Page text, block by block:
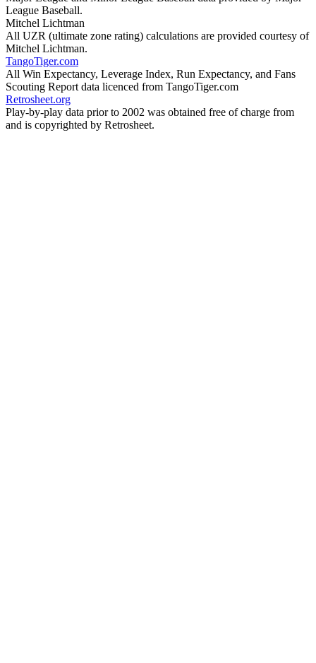
League Baseball.
Mitchel Lichtman
All UZR (ultimate zone rating) calculations are provided courtesy of
Mitchel Lichtman.
TangoTiger.com
All Win Expectancy, Leverage Index, Run Expectancy, and Fans
Scouting Report data licenced from TangoTiger.com
Retrosheet.org
Play-by-play data prior to 2002 was obtained free of charge from
and is copyrighted by Retrosheet.